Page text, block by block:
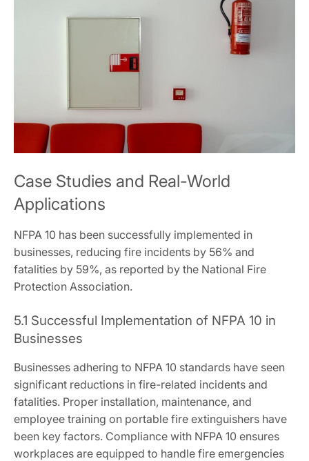
Case Studies and Real-World
Applications
NFPA 10 has been successfully implemented in
businesses, reducing fire incidents by 56% and
fatalities by 59%, as reported by the National Fire
Protection Association.
5.1 Successful Implementation of NFPA 10 in
Businesses
Businesses adhering to NFPA 10 standards have seen
significant reductions in fire-related incidents and
fatalities. Proper installation, maintenance, and
employee training on portable fire extinguishers have
been key factors. Compliance with NFPA 10 ensures
workplaces are equipped to handle fire emergencies